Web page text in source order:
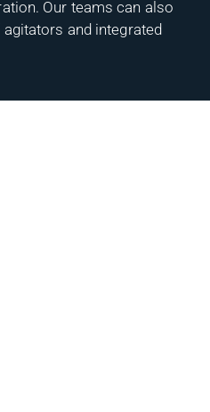
Our teams can also
and integrated